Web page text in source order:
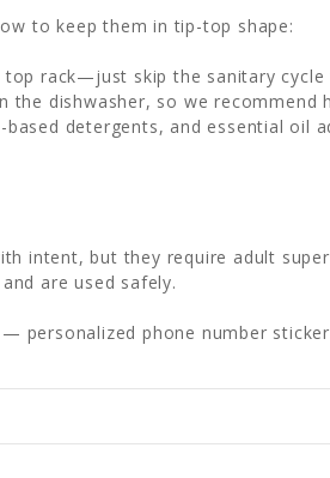
to keep them in tip-top shape:
top rack—just skip the sanitary
the dishwasher, so we
based detergents, and essential
intent, but they require adult
are used safely.
— personalized phone number